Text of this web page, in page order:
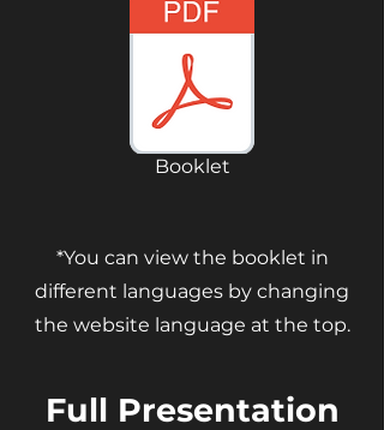
Booklet
*You can view the booklet in
different languages by changing
the website language at the top.
Full Presentation